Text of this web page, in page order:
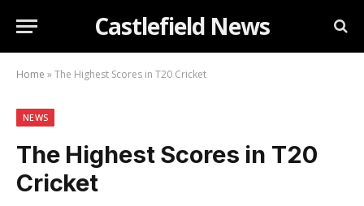
Castlefield News
Home »The Highest Scores in T20 Cricket
NEWS
The Highest Scores in T20
Cricket